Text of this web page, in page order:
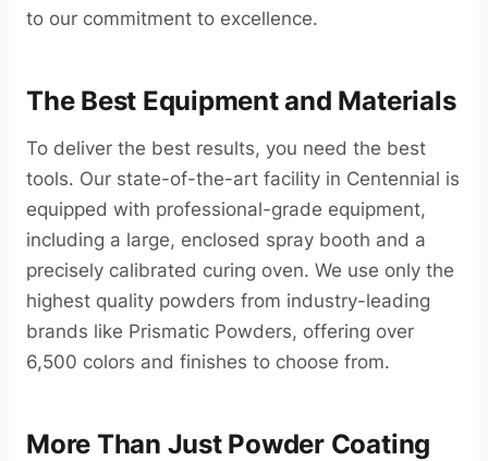
to our commitment to excellence.
The Best Equipment and Materials
To deliver the best results, you need the best
tools. Our state-of-the-art facility in Centennial is
equipped with professional-grade equipment,
including a large, enclosed spray booth and a
precisely calibrated curing oven. We use only the
highest quality powders from industry-leading
brands like Prismatic Powders, offering over
6,500 colors and finishes to choose from.
More Than Just Powder Coating